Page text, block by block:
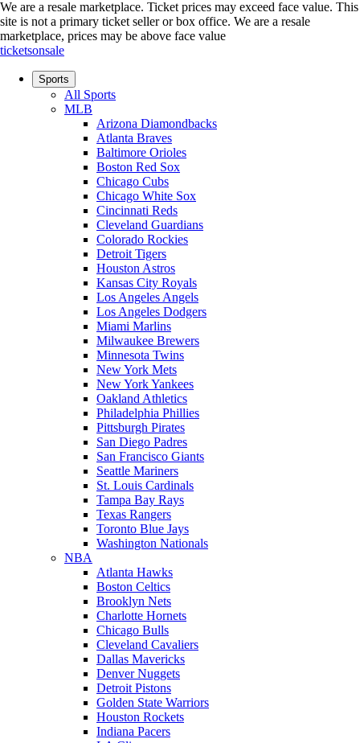
We are a resale marketplace. Ticket prices may exceed face value. This
site is not a primary ticket seller or box office. We are a resale
marketplace, prices may be above face value
ticketsonsale
Sports
All Sports
MLB
Arizona Diamondbacks
Atlanta Braves
Baltimore Orioles
Boston Red Sox
Chicago Cubs
Chicago White Sox
Cincinnati Reds
Cleveland Guardians
Colorado Rockies
Detroit Tigers
Houston Astros
Kansas City Royals
Los Angeles Angels
Los Angeles Dodgers
Miami Marlins
Milwaukee Brewers
Minnesota Twins
New York Mets
New York Yankees
Oakland Athletics
Philadelphia Phillies
Pittsburgh Pirates
San Diego Padres
San Francisco Giants
Seattle Mariners
St. Louis Cardinals
Tampa Bay Rays
Texas Rangers
Toronto Blue Jays
Washington Nationals
NBA
Atlanta Hawks
Boston Celtics
Brooklyn Nets
Charlotte Hornets
Chicago Bulls
Cleveland Cavaliers
Dallas Mavericks
Denver Nuggets
Detroit Pistons
Golden State Warriors
Houston Rockets
Indiana Pacers